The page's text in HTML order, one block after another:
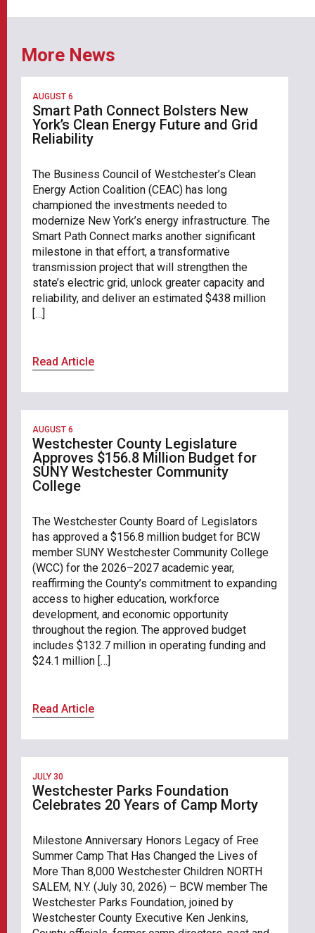
More News
AUGUST 6
Smart Path Connect Bolsters New
York’s Clean Energy Future and Grid
Reliability
The Business Council of Westchester’s Clean
Energy Action Coalition (CEAC) has long
championed the investments needed to
modernize New York’s energy infrastructure. The
Smart Path Connect marks another significant
milestone in that effort, a transformative
transmission project that will strengthen the
state’s electric grid, unlock greater capacity and
reliability, and deliver an estimated $438 million
[…]
Read Article
AUGUST 6
Westchester County Legislature
Approves $156.8 Million Budget for
SUNY Westchester Community
College
The Westchester County Board of Legislators
has approved a $156.8 million budget for BCW
member SUNY Westchester Community College
(WCC) for the 2026–2027 academic year,
reaffirming the County’s commitment to expanding
access to higher education, workforce
development, and economic opportunity
throughout the region. The approved budget
includes $132.7 million in operating funding and
$24.1 million […]
Read Article
JULY 30
Westchester Parks Foundation
Celebrates 20 Years of Camp Morty
Milestone Anniversary Honors Legacy of Free
Summer Camp That Has Changed the Lives of
More Than 8,000 Westchester Children NORTH
SALEM, N.Y. (July 30, 2026) – BCW member The
Westchester Parks Foundation, joined by
Westchester County Executive Ken Jenkins,